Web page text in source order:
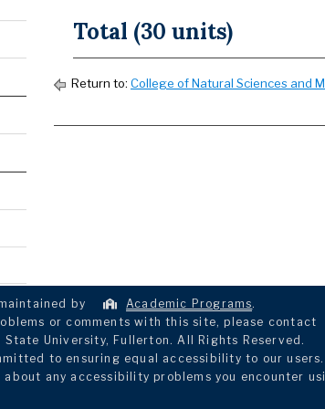
Total (30 units)
Return to: College of Natural Sciences and
by Academic Programs.
or comments with this site, please contact
University, Fullerton. All Rights Reserved.
to ensuring equal accessibility to our users.
about any accessibility problems you encounter